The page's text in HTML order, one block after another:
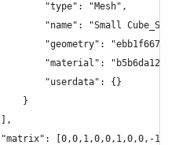
						"type": "Mesh",
"name": "Small
"geometry":
"material":
						"userdata": {}
					}
				],
"matrix": [0,0,1,0,0,1,0,0,-